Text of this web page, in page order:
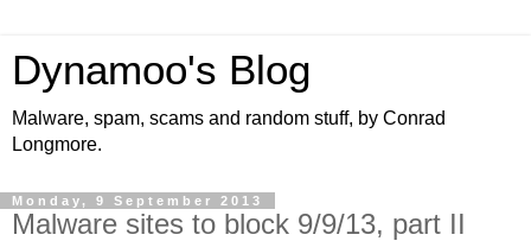
Dynamoo's Blog
Malware, spam, scams and random stuff, by Conrad
Longmore.
Monday, 9 September 2013
Malware sites to block 9/9/13, part II